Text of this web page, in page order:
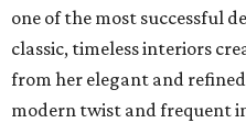
one of the most successful
classic, timeless interiors
from her elegant and
modern twist and frequent